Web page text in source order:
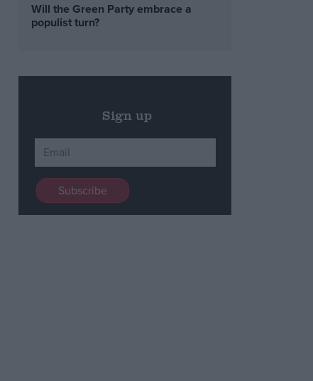
Will the Green Party embrace a
populist turn?
Sign up